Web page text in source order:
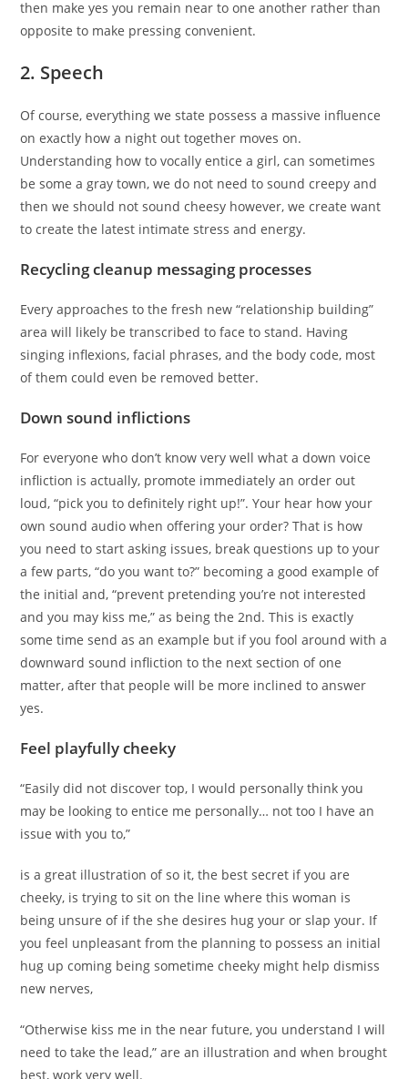
then make yes you remain near to one another rather than
opposite to make pressing convenient.
2. Speech
Of course, everything we state possess a massive influence
on exactly how a night out together moves on.
Understanding how to vocally entice a girl, can sometimes
be some a gray town, we do not need to sound creepy and
then we should not sound cheesy however, we create want
to create the latest intimate stress and energy.
Recycling cleanup messaging processes
Every approaches to the fresh new “relationship building”
area will likely be transcribed to face to stand. Having
singing inflexions, facial phrases, and the body code, most
of them could even be removed better.
Down sound inflictions
For everyone who don’t know very well what a down voice
infliction is actually, promote immediately an order out
loud, “pick you to definitely right up!”. Your hear how your
own sound audio when offering your order? That is how
you need to start asking issues, break questions up to your
a few parts, “do you want to?” becoming a good example of
the initial and, “prevent pretending you’re not interested
and you may kiss me,” as being the 2nd. This is exactly
some time send as an example but if you fool around with a
downward sound infliction to the next section of one
matter, after that people will be more inclined to answer
yes.
Feel playfully cheeky
“Easily did not discover top, I would personally think you
may be looking to entice me personally… not too I have an
issue with you to,”
is a great illustration of so it, the best secret if you are
cheeky, is trying to sit on the line where this woman is
being unsure of if the she desires hug your or slap your. If
you feel unpleasant from the planning to possess an initial
hug up coming being sometime cheeky might help dismiss
new nerves,
“Otherwise kiss me in the near future, you understand I will
need to take the lead,” are an illustration and when brought
best, work very well.